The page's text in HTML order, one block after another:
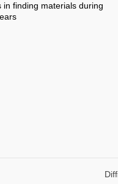
in finding materials during